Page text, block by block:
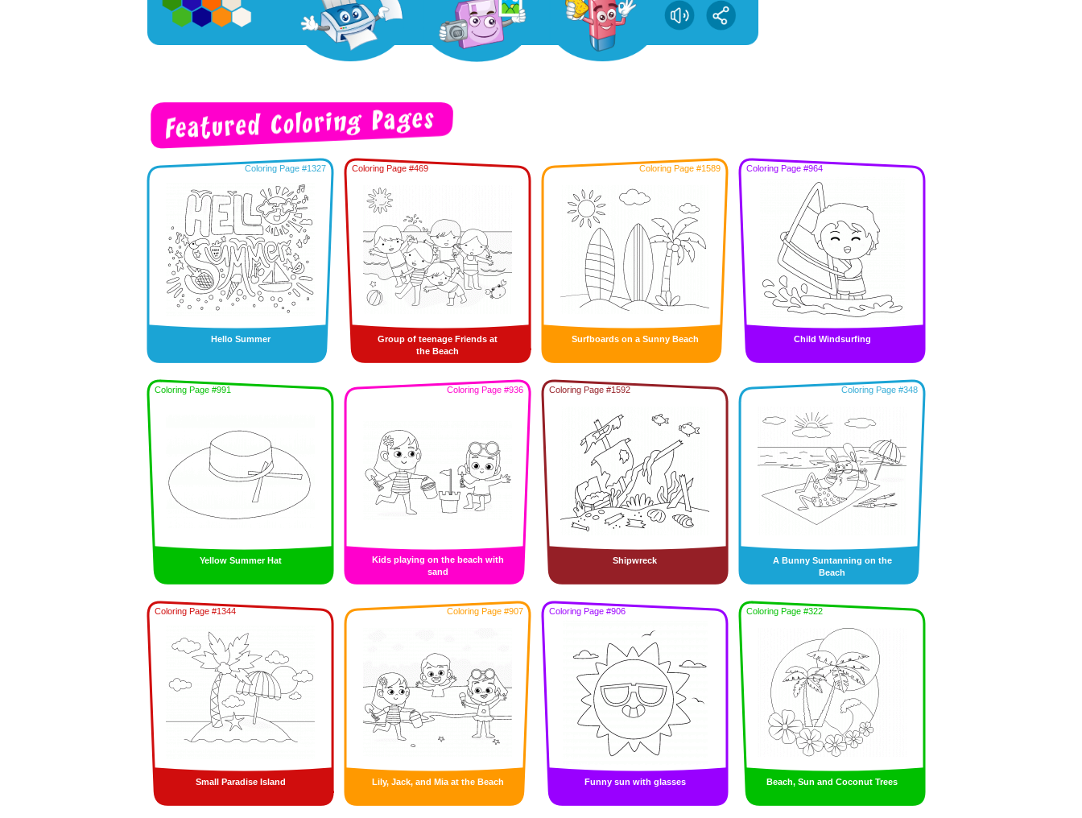
Coloring Page #1327
Hello Summer
Coloring Page #469
Group of teenage Friends at
the Beach
Coloring Page #1589
Surfboards on a Sunny Beach
Coloring Page #964
Child Windsurfing
Coloring Page #991
Yellow Summer Hat
Coloring Page #936
Kids playing on the beach with
sand
Coloring Page #1592
Shipwreck
Coloring Page #348
A Bunny Suntanning on the
Beach
Coloring Page #1344
Small Paradise Island
Coloring Page #907
Lily, Jack, and Mia at the Beach
Coloring Page #906
Funny sun with glasses
Coloring Page #322
Beach, Sun and Coconut Trees